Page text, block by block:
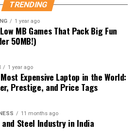
swimming, water-resistant
: Opt for mineral-based
TRENDING
1 year ago
MB Games That Pack Big Fun
50MB!)
1 year ago
Expensive Laptop in the World:
Prestige, and Price Tags
11 months ago
Steel Industry in India